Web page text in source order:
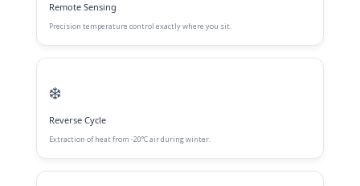
Remote Sensing
Precision temperature control exactly where you sit.
❄️
Reverse Cycle
Extraction of heat from -20°C air during winter.